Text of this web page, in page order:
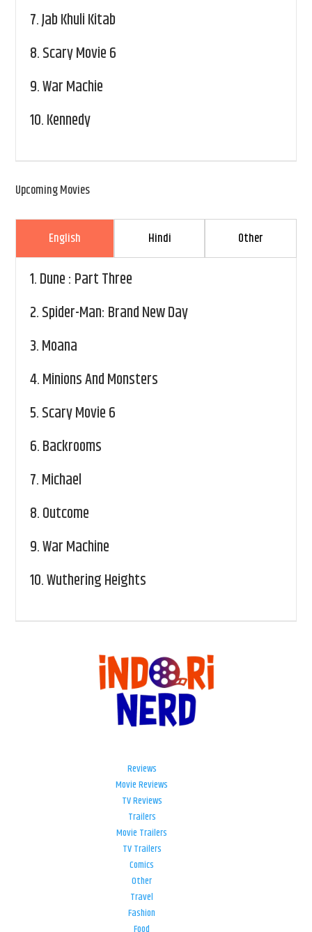
7.Jab Khuli Kitab
8.Scary Movie 6
9.War Machie
10.Kennedy
Upcoming Movies
English Hindi Other
1.Dune : Part Three
2.Spider-Man: Brand New Day
3.Moana
4.Minions And Monsters
5.Scary Movie 6
6.Backrooms
7.Michael
8.Outcome
9.War Machine
10.Wuthering Heights
Reviews
Movie Reviews
TV Reviews
Trailers
Movie Trailers
TV Trailers
Comics
Other
Travel
Fashion